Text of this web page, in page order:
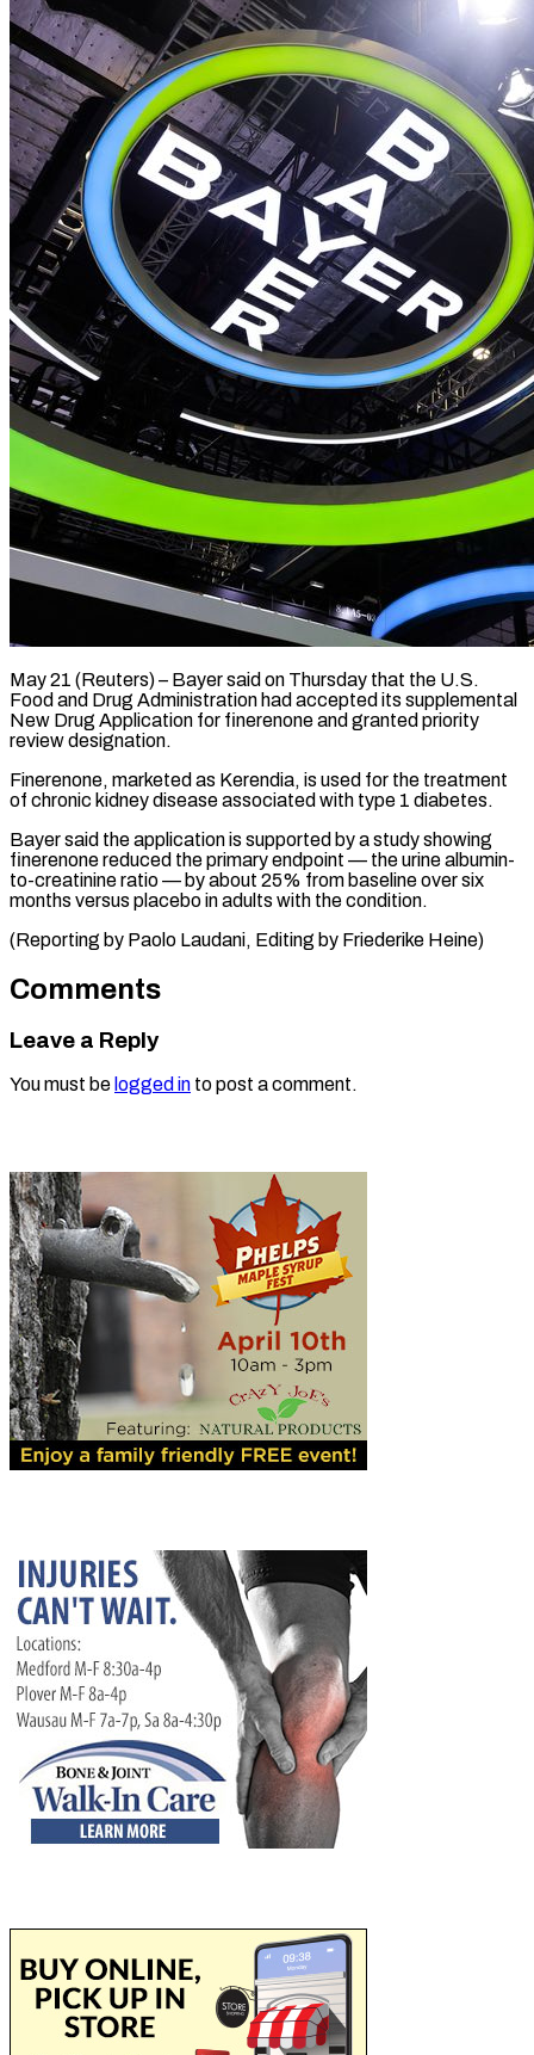
May 21 (Reuters) – Bayer said on Thursday that ​the U.S.
‌Food and Drug Administration had accepted its supplemental
New ‌Drug ​Application for ⁠finerenone and ⁠granted priority
review designation.
Finerenone, marketed as Kerendia, is used ​for the treatment
of ⁠chronic kidney ⁠disease associated ​with type 1 ​diabetes.
Bayer said the application ‌is supported by a study showing
finerenone ⁠reduced the primary endpoint — the urine albumin-
to-creatinine ratio — ⁠by ‌about 25% ⁠from baseline ​over ‌six
months versus ​placebo ⁠in adults with the condition.
(Reporting by Paolo Laudani, Editing by Friederike ​Heine)
Comments
Leave a Reply
You must be logged in to post a comment.